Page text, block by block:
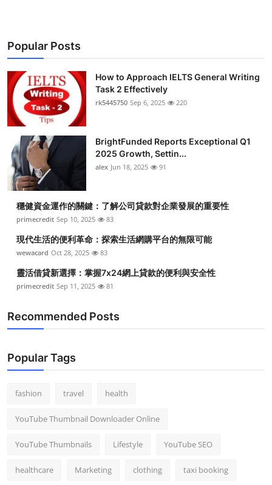
Business
Finance
Tech
Real Estate
General
Top 10
How To
Support Number
Popular Posts
How to Approach IELTS General Writing
Task 2 Effectively
rk5445750 Sep 6, 2025 220
BrightFunded Reports Exceptional Q1
2025 Growth, Settin...
alex Jun 18, 2025 91
穩健資金運作的關鍵：了解公司貸款對企業發展的重要性
primecredit Sep 10, 2025 83
現代生活的便利革命：探索生活網購平台的無限可能
wewacard Oct 28, 2025 83
靈活借貸新選擇：掌握7x24網上貸款的便利與安全性
primecredit Sep 11, 2025 81
Recommended Posts
Popular Tags
fashion travel health
YouTube Thumbnail Downloader Online
YouTube Thumbnails Lifestyle YouTube SEO
healthcare Marketing clothing taxi booking